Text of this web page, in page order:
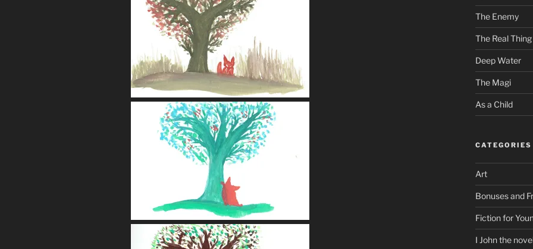
The Enemy
The Real Thing
Deep Water
The Magi
As a Child
CATEGORIES
Art
Bonuses and
Fiction for
I John the